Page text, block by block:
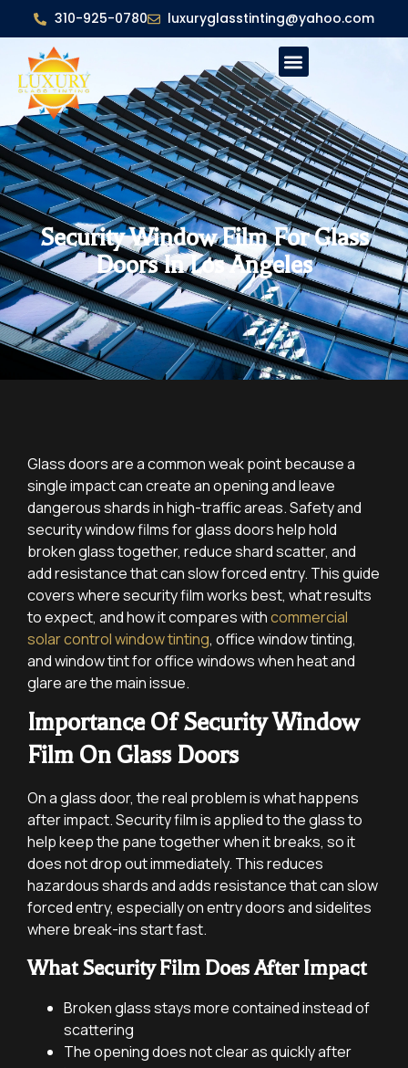
310-925-0780 luxuryglasstinting@yahoo.com
Security Window Film For Glass
Doors In Los Angeles
Glass doors are a common weak point because a
single impact can create an opening and leave
dangerous shards in high-traffic areas. Safety and
security window films for glass doors help hold
broken glass together, reduce shard scatter, and
add resistance that can slow forced entry. This guide
covers where security film works best, what results
to expect, and how it compares withcommercial
solar control window tinting, office window tinting,
and window tint for office windows when heat and
glare are the main issue.
Importance Of Security Window
Film On Glass Doors
On a glass door, the real problem is what happens
after impact. Security film is applied to the glass to
help keep the pane together when it breaks, so it
does not drop out immediately. This reduces
hazardous shards and adds resistance that can slow
forced entry, especially on entry doors and sidelites
where break-ins start fast.
What Security Film Does After Impact
Broken glass stays more contained instead of
scattering
The opening does not clear as quickly after